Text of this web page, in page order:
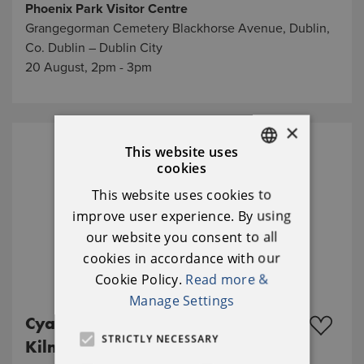
Phoenix Park Visitor Centre
Grangegorman Cemetery Blackhorse Avenue, Dublin,
Co. Dublin – Dublin City
20 August, 2pm - 3pm
Cyanotype workshop in
Kilmainham Gaol
×
This website uses
cookies
This website uses cookies to
improve user experience. By using
our website you consent to all
cookies in accordance with our
Cookie Policy. Read more &
Manage Settings
STRICTLY NECESSARY